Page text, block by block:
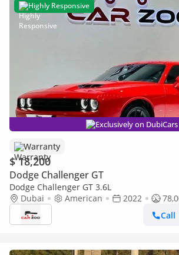
Highly Responsive
Exclusively on DubiCars
Warranty
$ 18,200
Dodge Challenger GT
Dodge Challenger GT 3.6L
Dubai
American 2022
Call